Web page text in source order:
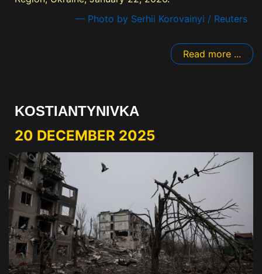
— Photo by Serhii Korovainyi / Reuters
Read more ...
KOSTIANTYNIVKA
20 DECEMBER 2025